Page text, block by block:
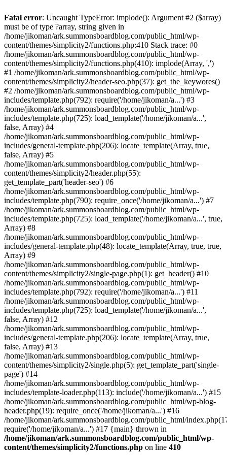
Fatal error: Uncaught TypeError: implode(): Argument #2 ($array)
must be of type ?array, string given in
/home/jikoman/ark.summonsboardblog.com/public_html/wp-
content/themes/simplicity2/functions.php:410 Stack trace: #0
/home/jikoman/ark.summonsboardblog.com/public_html/wp-
content/themes/simplicity2/functions.php(410): implode(Array, ',')
#1 /home/jikoman/ark.summonsboardblog.com/public_html/wp-
content/themes/simplicity2/header-seo.php(37): get_the_keywores()
#2 /home/jikoman/ark.summonsboardblog.com/public_html/wp-
includes/template.php(792): require('/home/jikoman/a...') #3
/home/jikoman/ark.summonsboardblog.com/public_html/wp-
includes/template.php(725): load_template('/home/jikoman/a...',
false, Array) #4
/home/jikoman/ark.summonsboardblog.com/public_html/wp-
includes/general-template.php(206): locate_template(Array, true,
false, Array) #5
/home/jikoman/ark.summonsboardblog.com/public_html/wp-
content/themes/simplicity2/header.php(55):
get_template_part('header-seo') #6
/home/jikoman/ark.summonsboardblog.com/public_html/wp-
includes/template.php(790): require_once('/home/jikoman/a...') #7
/home/jikoman/ark.summonsboardblog.com/public_html/wp-
includes/template.php(725): load_template('/home/jikoman/a...', true,
Array) #8
/home/jikoman/ark.summonsboardblog.com/public_html/wp-
includes/general-template.php(48): locate_template(Array, true, true,
Array) #9
/home/jikoman/ark.summonsboardblog.com/public_html/wp-
content/themes/simplicity2/single-page.php(1): get_header() #10
/home/jikoman/ark.summonsboardblog.com/public_html/wp-
includes/template.php(792): require('/home/jikoman/a...') #11
/home/jikoman/ark.summonsboardblog.com/public_html/wp-
includes/template.php(725): load_template('/home/jikoman/a...',
false, Array) #12
/home/jikoman/ark.summonsboardblog.com/public_html/wp-
includes/general-template.php(206): locate_template(Array, true,
false, Array) #13
/home/jikoman/ark.summonsboardblog.com/public_html/wp-
content/themes/simplicity2/single.php(5): get_template_part('single-
page') #14
/home/jikoman/ark.summonsboardblog.com/public_html/wp-
includes/template-loader.php(113): include('/home/jikoman/a...') #15
/home/jikoman/ark.summonsboardblog.com/public_html/wp-blog-
header.php(19): require_once('/home/jikoman/a...') #16
/home/jikoman/ark.summonsboardblog.com/public_html/
require('/home/jikoman/a...') #17 {main} thrown in
/home/jikoman/ark.summonsboardblog.com/public_html/wp-
content/themes/simplicity2/functions.php on line 410